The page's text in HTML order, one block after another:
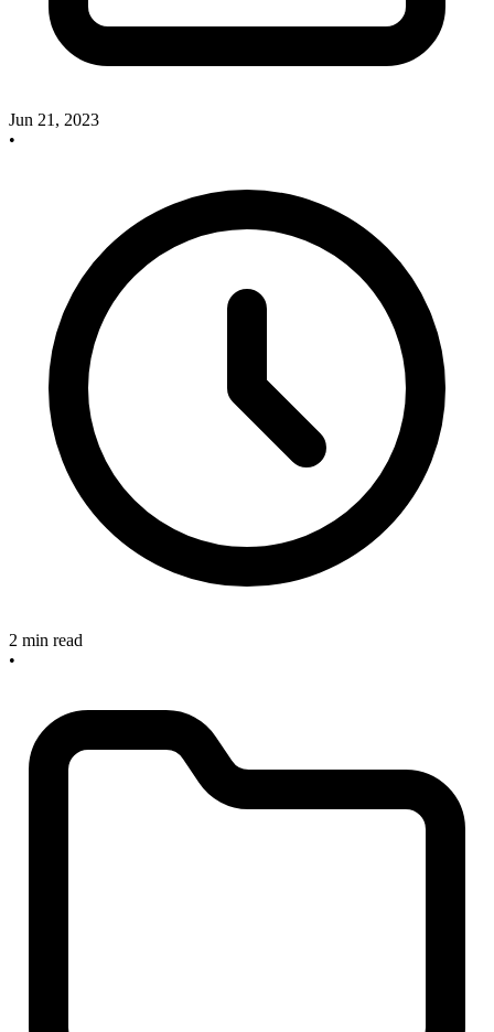
Jun 21, 2023
•
2 min read
•